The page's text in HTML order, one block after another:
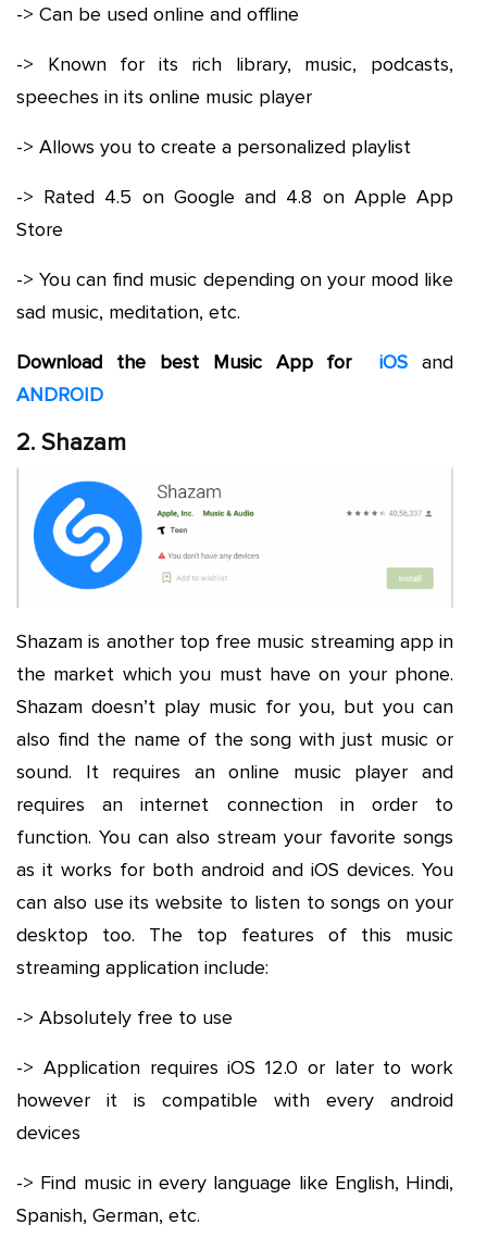
-> Can be used online and offline
-> Known for its rich library, music, podcasts,
speeches in its online music player
-> Allows you to create a personalized playlist
-> Rated 4.5 on Google and 4.8 on Apple App
Store
-> You can find music depending on your mood like
sad music, meditation, etc.
Download the best Music App for iOS and
ANDROID
2. Shazam
Shazam is another top free music streaming app in
the market which you must have on your phone.
Shazam doesn’t play music for you, but you can
also find the name of the song with just music or
sound. It requires an online music player and
requires an internet connection in order to
function. You can also stream your favorite songs
as it works for both android and iOS devices. You
can also use its website to listen to songs on your
desktop too. The top features of this music
streaming application include:
-> Absolutely free to use
-> Application requires iOS 12.0 or later to work
however it is compatible with every android
devices
-> Find music in every language like English, Hindi,
Spanish, German, etc.